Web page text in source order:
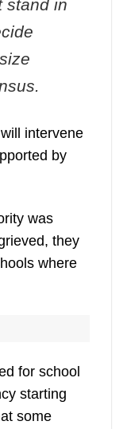
stand in
intervene
by
was
they
where
for school
starting
some